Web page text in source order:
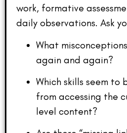
work, formative
daily observations. Ask
What
again and again?
Which skills seem to
from accessing the
level content?